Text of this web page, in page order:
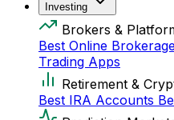
Investing
Brokers &
Best Online
Trading Apps
Retirement &
Best IRA Accounts